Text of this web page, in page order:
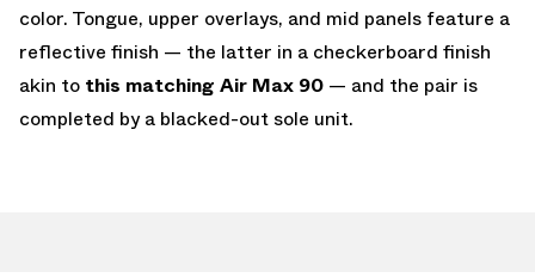
color. Tongue, upper overlays, and mid panels feature a
reflective finish — the latter in a checkerboard finish
akin to this matching Air Max 90 — and the pair is
completed by a blacked-out sole unit.